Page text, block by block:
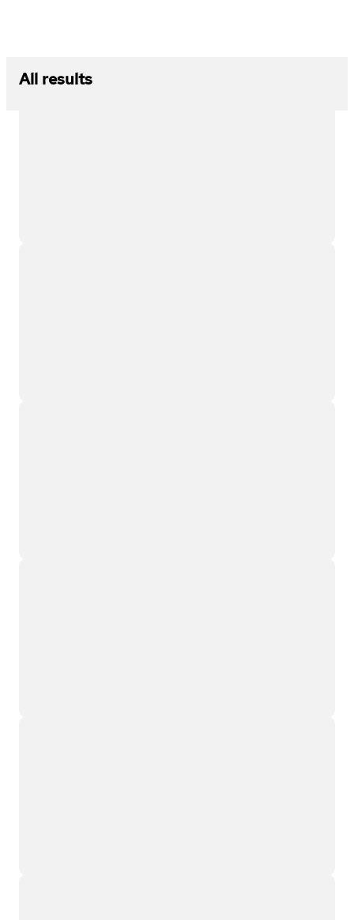
All results